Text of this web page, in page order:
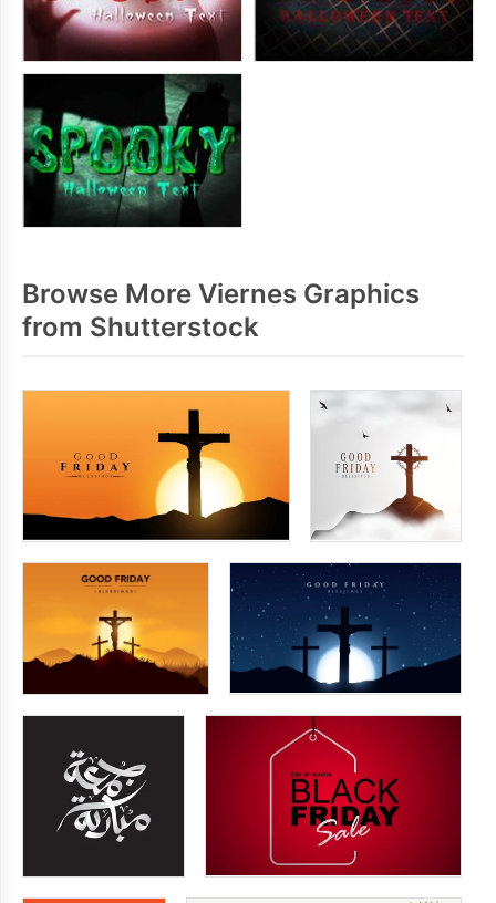
Browse More Viernes Graphics
from Shutterstock